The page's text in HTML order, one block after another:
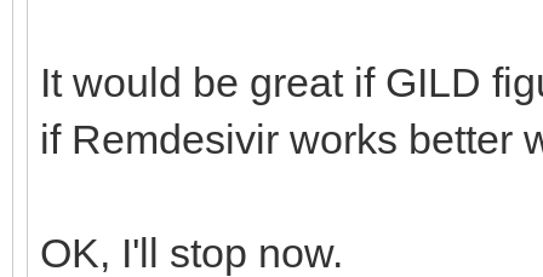
It would be great if GILD
if Remdesivir works
OK, I'll stop now.